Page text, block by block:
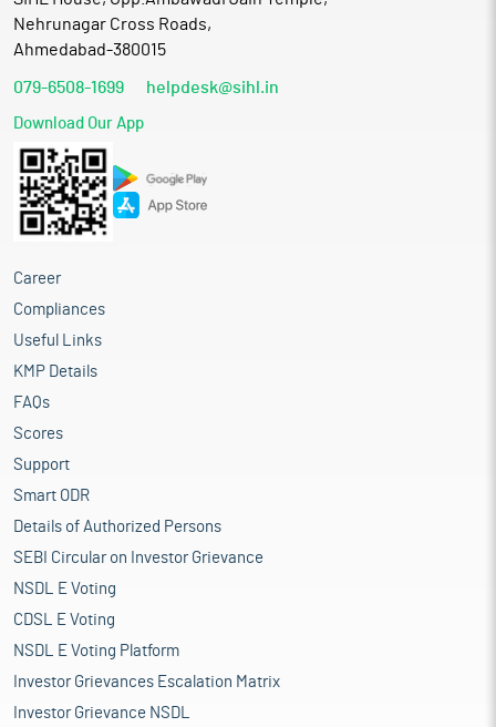
Nehrunagar Cross Roads,
Ahmedabad-380015
079-6508-1699 helpdesk@sihl.in
Download Our App
Career
Compliances
Useful Links
KMP Details
FAQs
Scores
Support
Smart ODR
Details of Authorized Persons
SEBI Circular on Investor Grievance
NSDL E Voting
CDSL E Voting
NSDL E Voting Platform
Investor Grievances Escalation Matrix
Investor Grievance NSDL